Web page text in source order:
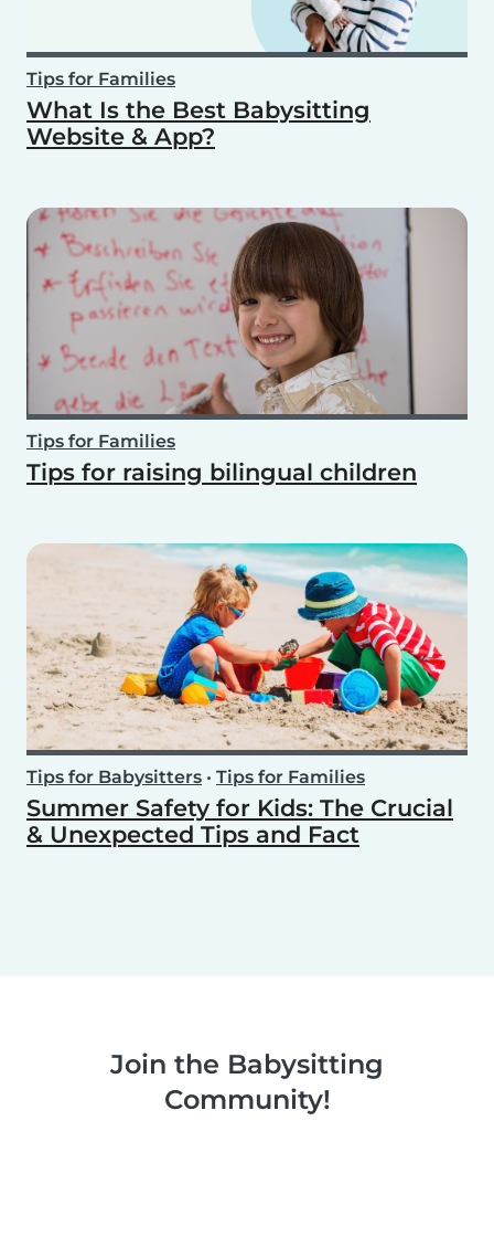
Tips for Families
What Is the Best Babysitting
Website & App?
Tips for Families
Tips for raising bilingual children
Tips for Babysitters • Tips for Families
Summer Safety for Kids: The Crucial
& Unexpected Tips and Fact
Join the Babysitting
Community!